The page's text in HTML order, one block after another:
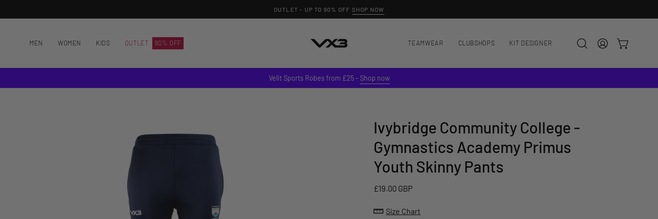
to
OUTLET - UP TO 90% OFF SHOP NOW
MEN WOMEN KIDS OUTLET 90% OFF TEAMWEAR CLUBSHOPS KIT DESIGNER
Open
bar
MY
OPEN CART
Velit Sports Robes from £25 - Shop now
Ivybridge Community College -
Gymnastics Academy Primus
Youth Skinny Pants
£19.00 GBP
Size Chart